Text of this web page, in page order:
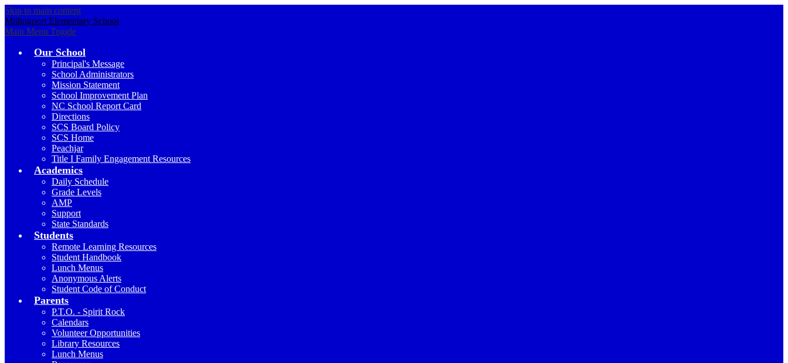
Skip to main content
Millingport Elementary School
Main Menu Toggle
Our School
Principal's Message
School Administrators
Mission Statement
School Improvement Plan
NC School Report Card
Directions
SCS Board Policy
SCS Home
Peachjar
Title I Family Engagement Resources
Academics
Daily Schedule
Grade Levels
AMP
Support
State Standards
Students
Remote Learning Resources
Student Handbook
Lunch Menus
Anonymous Alerts
Student Code of Conduct
Parents
P.T.O. - Spirit Rock
Calendars
Volunteer Opportunities
Library Resources
Lunch Menus